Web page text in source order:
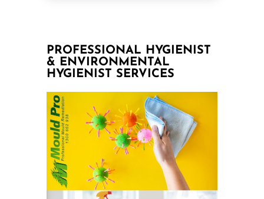
PROFESSIONAL HYGIENIST
& ENVIRONMENTAL
HYGIENIST SERVICES